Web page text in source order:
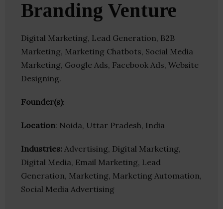
Branding Venture
Digital Marketing, Lead Generation, B2B
Marketing, Marketing Chatbots, Social Media
Marketing, Google Ads, Facebook Ads, Website
Designing.
Founder(s):
Location: Noida, Uttar Pradesh, India
Industries: Advertising, Digital Marketing,
Digital Media, Email Marketing, Lead
Generation, Marketing, Marketing Automation,
Social Media Advertising